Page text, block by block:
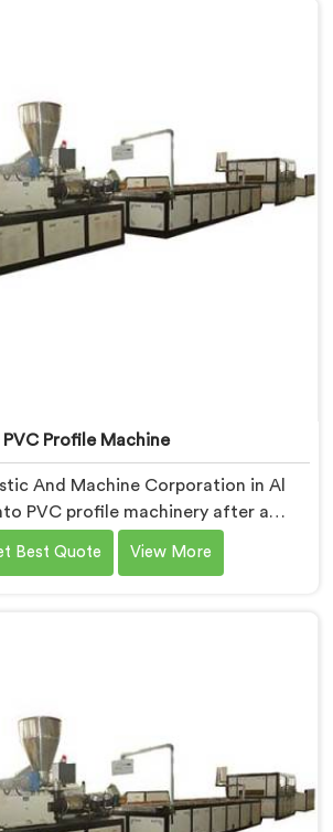
never heard honestly.
PVC Profile Machine
And Machine Corporation in Al
PVC profile machinery after a
us how badly designed machines
custom dies within months.
custom dies that clients had
significantly in developing.
Best Quote View More